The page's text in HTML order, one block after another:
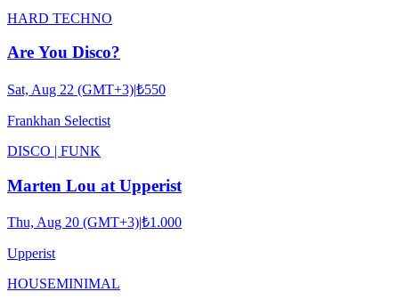
HARD TECHNO
Are You Disco?
Sat, Aug 22 (GMT+3)|₺550
Frankhan Selectist
DISCO | FUNK
Marten Lou at Upperist
Thu, Aug 20 (GMT+3)|₺1.000
Upperist
HOUSEMINIMAL